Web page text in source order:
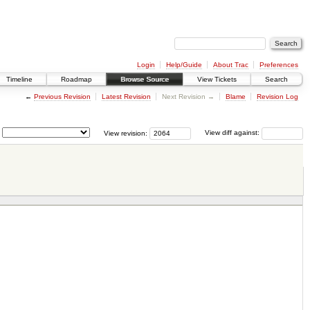
Login Help/Guide About Trac
Preferences
Timeline Roadmap Browse Source View Tickets Search
← Previous Revision Latest Revision Next Revision → Blame Revision Log
View diff against:
View revision: